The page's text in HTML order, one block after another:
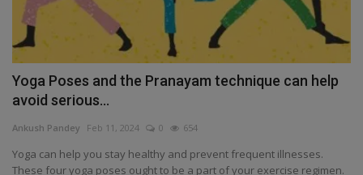
Yoga Poses and the Pranayam technique can help
avoid serious...
Ankush Pandey Feb 11, 2024 0 654
Yoga can help you stay healthy and prevent frequent illnesses.
These four yoga poses ought to be a part of your exercise regimen.